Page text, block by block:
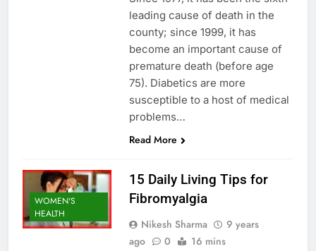
leading cause of death in the
county; since 1999, it has
become an important cause of
premature death (before age
75). Diabetics are more
susceptible to a host of medical
problems…
Read More
WOMEN'S
HEALTH
15 Daily Living Tips for
Fibromyalgia
Nikesh Sharma
9 years
ago
0 16 mins